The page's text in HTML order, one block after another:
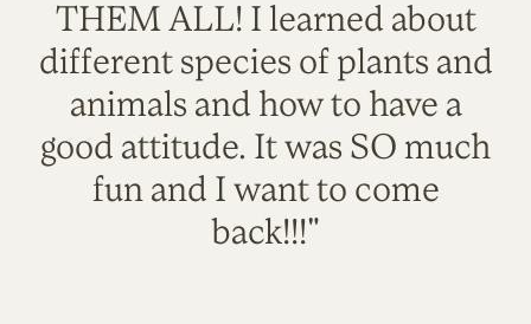
THEM ALL! I learned about
different species of plants and
animals and how to have a
good attitude. It was SO much
fun and I want to come
back!!!"